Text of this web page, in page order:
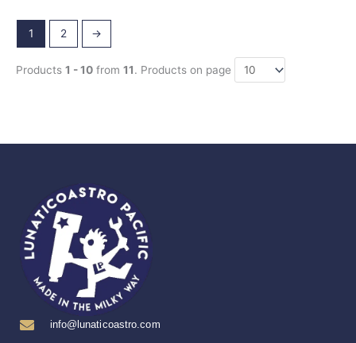
1 2 →
Products 1 - 10 from 11. Products on page
info@lunaticoastro.com